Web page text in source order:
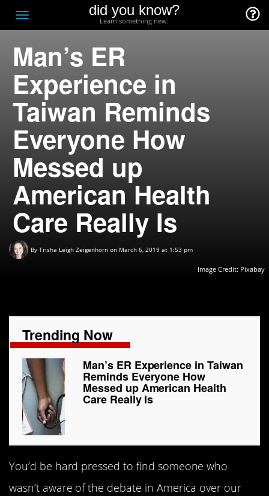
Toggle
navigation
did you know?
Learn something new.
Man’s ER
Experience in
Taiwan Reminds
Everyone How
Messed up
American Health
Care Really Is
By Trisha Leigh Zeigenhorn on March 6, 2019 at 1:53 pm
Image Credit: Pixabay
Trending Now
Man’s ER Experience in Taiwan
Reminds Everyone How
Messed up American Health
Care Really Is
You’d be hard pressed to find someone who
wasn’t aware of the debate in America over our